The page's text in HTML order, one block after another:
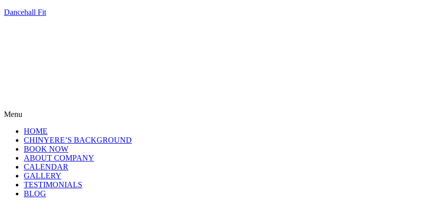
Dancehall Fit
Menu
HOME
CHINYERE’S BACKGROUND
BOOK NOW
ABOUT COMPANY
CALENDAR
GALLERY
TESTIMONIALS
BLOG